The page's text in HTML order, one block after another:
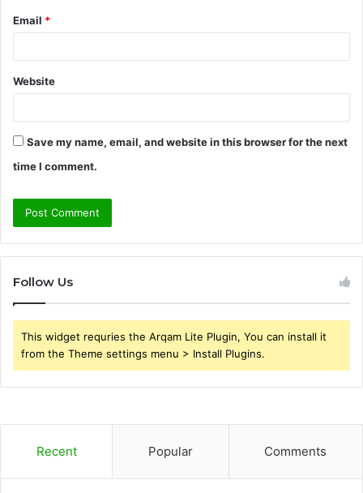
Email *
Website
Save my name, email, and website in this browser for the next
time I comment.
Follow Us
This widget requries the Arqam Lite Plugin, You can install it
from the Theme settings menu > Install Plugins.
Recent Popular Comments